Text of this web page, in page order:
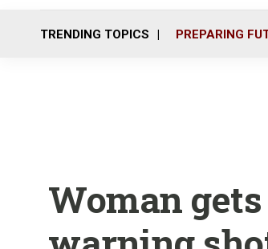
TRENDING TOPICS PREPARING
Woman